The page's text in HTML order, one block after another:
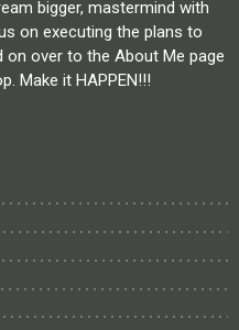
bigger, mastermind with
on executing the plans to
on over to the About Me page
Make it HAPPEN!!!